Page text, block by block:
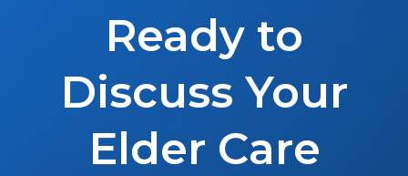
Ready to
Discuss Your
Elder Care